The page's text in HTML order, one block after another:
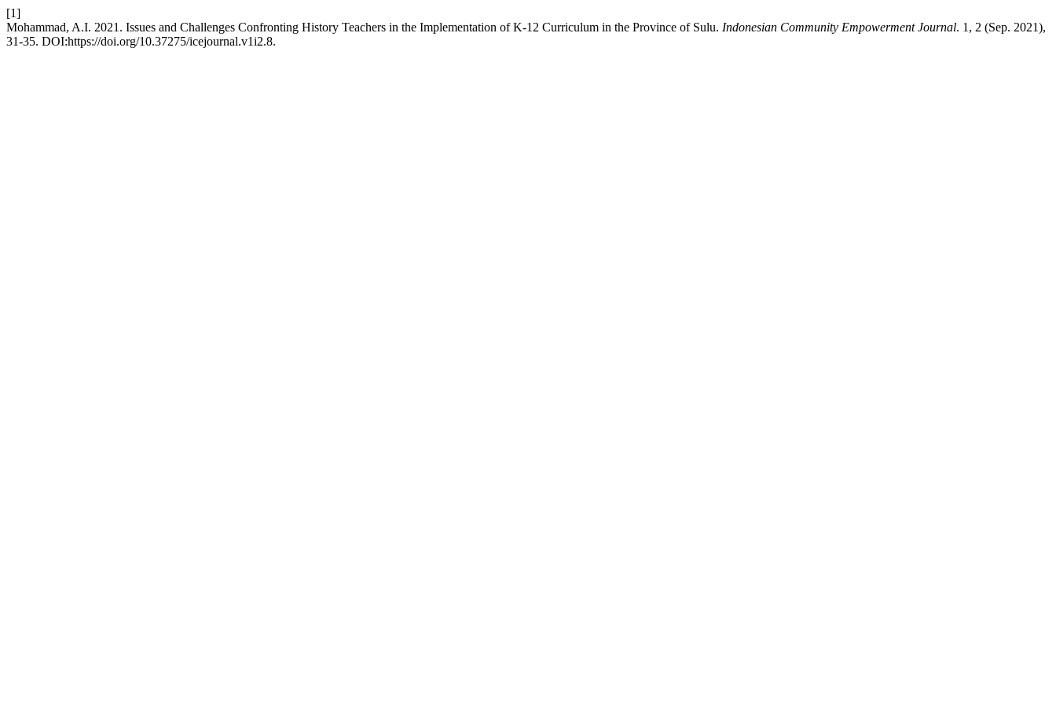
[1]
Mohammad, A.I. 2021. Issues and Challenges Confronting History Teachers in the Implementation of K-12 Curriculum in the Province of Sulu. Indonesian Community Empowerment Journal. 1, 2 (Sep. 2021),
31-35. DOI:https://doi.org/10.37275/icejournal.v1i2.8.